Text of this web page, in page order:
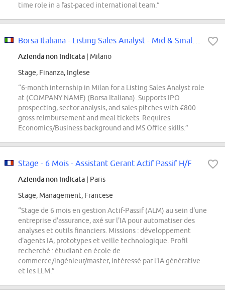
time role in a fast-paced international team.”
Azienda non indicata | Milano
Stage, Finanza, Inglese
“6-month internship in Milan for a Listing Sales Analyst role
at (COMPANY NAME) (Borsa Italiana). Supports IPO
prospecting, sector analysis, and sales pitches with €800
gross reimbursement and meal tickets. Requires
Economics/Business background and MS Office skills.”
Stage - 6 Mois - Assistant Gerant Actif Passif H/F
Azienda non indicata | Paris
Stage, Management, Francese
“Stage de 6 mois en gestion Actif-Passif (ALM) au sein d'une
entreprise d'assurance, axé sur l'IA pour automatiser des
analyses et outils financiers. Missions : développement
d'agents IA, prototypes et veille technologique. Profil
recherché : étudiant en école de
commerce/ingénieur/master, intéressé par l'IA générative
et les LLM.”